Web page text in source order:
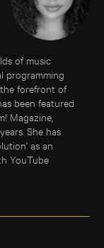
of music
programming
forefront of
been featured
Magazine,
She has
as an
YouTube